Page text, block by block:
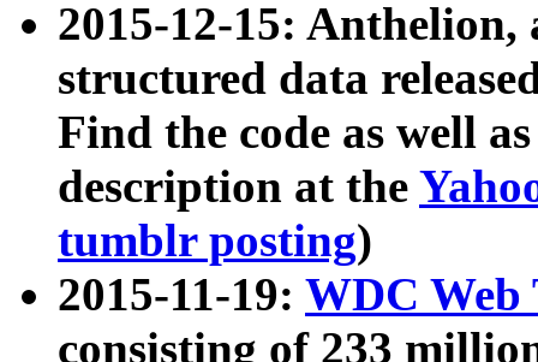
2015-12-15: Anthelion,
structured data
Find the code as well
description at the
tumblr posting)
2015-11-19: WDC Web
consisting of 233